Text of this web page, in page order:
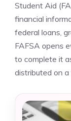
Student Aid
financial
federal loans,
FAFSA opens
to complete it
distributed on